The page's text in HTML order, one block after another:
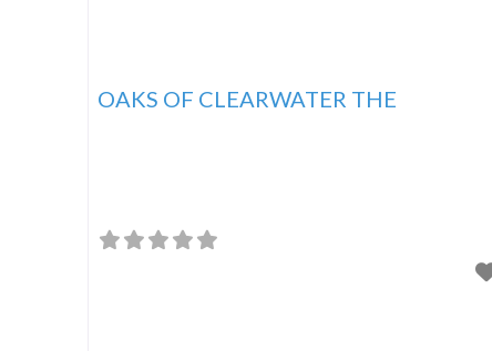
OAKS OF CLEARWATER THE